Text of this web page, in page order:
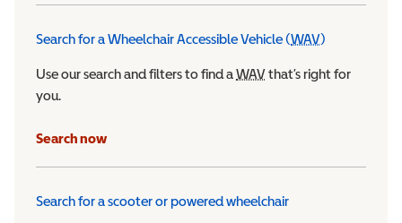
Search for a Wheelchair Accessible Vehicle (WAVWheelchair
)
Use our search and filters to find aWAVWheelchair Accessible
that’s right for
you.
Search now
Search for a scooter or powered wheelchair